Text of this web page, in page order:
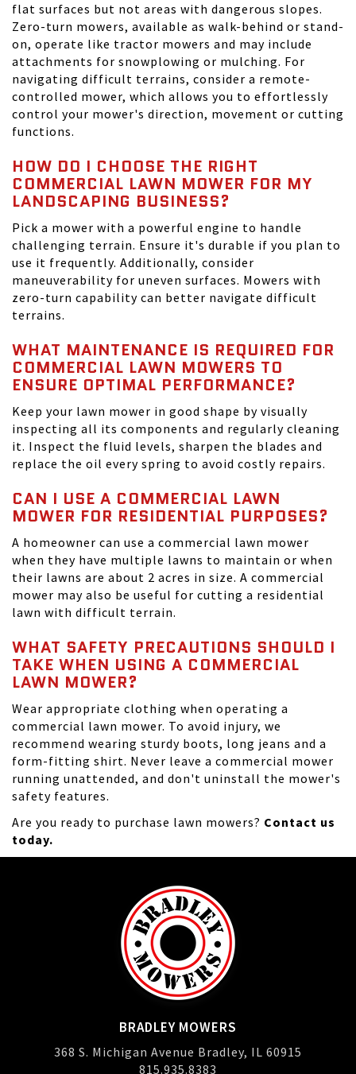
flat surfaces but not areas with dangerous slopes.
Zero-turn mowers, available as walk-behind or stand-
on, operate like tractor mowers and may include
attachments for snowplowing or mulching. For
navigating difficult terrains, consider a remote-
controlled mower, which allows you to effortlessly
control your mower's direction, movement or cutting
functions.
HOW DO I CHOOSE THE RIGHT
COMMERCIAL LAWN MOWER FOR MY
LANDSCAPING BUSINESS?
Pick a mower with a powerful engine to handle
challenging terrain. Ensure it's durable if you plan to
use it frequently. Additionally, consider
maneuverability for uneven surfaces. Mowers with
zero-turn capability can better navigate difficult
terrains.
WHAT MAINTENANCE IS REQUIRED FOR
COMMERCIAL LAWN MOWERS TO
ENSURE OPTIMAL PERFORMANCE?
Keep your lawn mower in good shape by visually
inspecting all its components and regularly cleaning
it. Inspect the fluid levels, sharpen the blades and
replace the oil every spring to avoid costly repairs.
CAN I USE A COMMERCIAL LAWN
MOWER FOR RESIDENTIAL PURPOSES?
A homeowner can use a commercial lawn mower
when they have multiple lawns to maintain or when
their lawns are about 2 acres in size. A commercial
mower may also be useful for cutting a residential
lawn with difficult terrain.
WHAT SAFETY PRECAUTIONS SHOULD I
TAKE WHEN USING A COMMERCIAL
LAWN MOWER?
Wear appropriate clothing when operating a
commercial lawn mower. To avoid injury, we
recommend wearing sturdy boots, long jeans and a
form-fitting shirt. Never leave a commercial mower
running unattended, and don't uninstall the mower's
safety features.
Are you ready to purchase lawn mowers? Contact us
today.
BRADLEY MOWERS
368 S. Michigan Avenue Bradley, IL 60915
815.935.8383